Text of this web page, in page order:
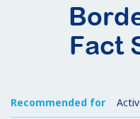
Fact
Recommended for